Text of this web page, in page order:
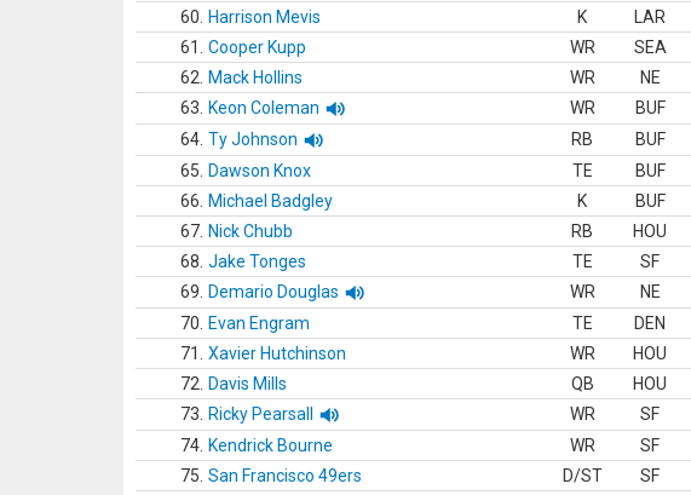
60.
Harrison Mevis K LAR
61.
Cooper Kupp WR SEA
62.
Mack Hollins WR NE
63.
Keon Coleman WR BUF
64. Ty Johnson RB BUF
65.
Dawson Knox TE BUF
66.
Michael Badgley K BUF
67. Nick Chubb RB HOU
68. Jake Tonges TE SF
69.
Demario Douglas WR NE
70.
Evan Engram TE DEN
71.
Xavier Hutchinson WR HOU
72.
Davis Mills QB HOU
73.
Ricky Pearsall WR SF
74. Kendrick Bourne WR SF
75. San Francisco 49ers D/ST SF